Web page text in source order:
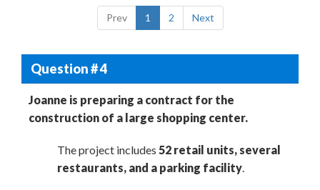
Prev 1 2 Next
Question # 4
Joanne is preparing a contract for the
construction of a large shopping center.
The project includes 52 retail units, several
restaurants, and a parking facility.